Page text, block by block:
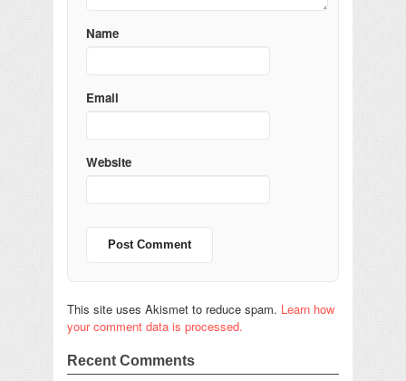
Name
Email
Website
This site uses Akismet to reduce spam. Learn how
your comment data is processed.
Recent Comments